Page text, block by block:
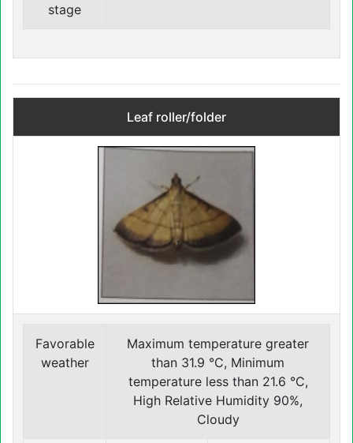
stage
Leaf roller/folder
Favorable
weather
Maximum temperature greater
than 31.9 °C, Minimum
temperature less than 21.6 °C,
High Relative Humidity 90%,
Cloudy